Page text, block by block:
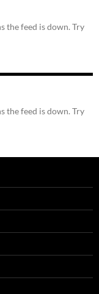
the feed is down. Try
the feed is down. Try